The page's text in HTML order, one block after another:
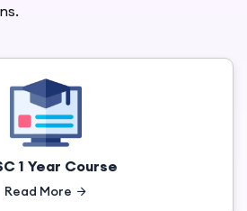
1 Year Course
Read More